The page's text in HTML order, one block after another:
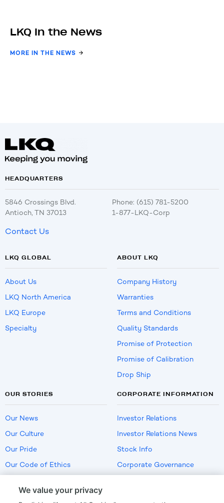
LKQ In the News
MORE IN THE NEWS
HEADQUARTERS
5846 Crossings Blvd.
Antioch, TN 37013
Phone: (615) 781-5200
1-877-LKQ-Corp
Contact Us
LKQ GLOBAL
About Us
LKQ North America
LKQ Europe
Specialty
ABOUT LKQ
Company History
Warranties
Terms and Conditions
Quality Standards
Promise of Protection
Promise of Calibration
Drop Ship
OUR STORIES
Our News
Our Culture
Our Pride
Our Code of Ethics
CORPORATE INFORMATION
Investor Relations
Investor Relations News
Stock Info
Corporate Governance
We value your privacy